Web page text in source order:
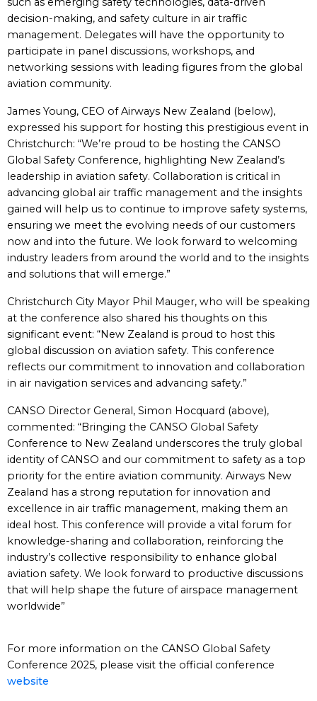
decision-making, and safety culture in air traffic
management. Delegates will have the opportunity to
participate in panel discussions, workshops, and
networking sessions with leading figures from the global
aviation community.
James Young, CEO of Airways New Zealand (below),
expressed his support for hosting this prestigious event in
Christchurch: “We’re proud to be hosting the CANSO
Global Safety Conference, highlighting New Zealand’s
leadership in aviation safety. Collaboration is critical in
advancing global air traffic management and the insights
gained will help us to continue to improve safety systems,
ensuring we meet the evolving needs of our customers
now and into the future. We look forward to welcoming
industry leaders from around the world and to the insights
and solutions that will emerge.”
Christchurch City Mayor Phil Mauger, who will be speaking
at the conference also shared his thoughts on this
significant event: “New Zealand is proud to host this
global discussion on aviation safety. This conference
reflects our commitment to innovation and collaboration
in air navigation services and advancing safety.”
CANSO Director General, Simon Hocquard (above),
commented: “Bringing the CANSO Global Safety
Conference to New Zealand underscores the truly global
identity of CANSO and our commitment to safety as a top
priority for the entire aviation community. Airways New
Zealand has a strong reputation for innovation and
excellence in air traffic management, making them an
ideal host. This conference will provide a vital forum for
knowledge-sharing and collaboration, reinforcing the
industry’s collective responsibility to enhance global
aviation safety. We look forward to productive discussions
that will help shape the future of airspace management
worldwide”
For more information on the CANSO Global Safety
Conference 2025, please visit the official conference
website